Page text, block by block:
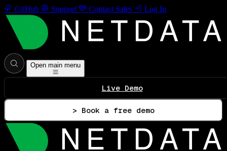
GitHub Support Contact Sales Log In
Open main menu
Live Demo
> Book a free demo